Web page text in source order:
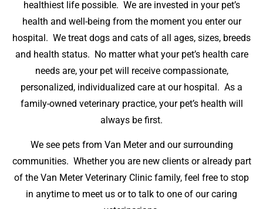
healthiest life possible. We are invested in your pet’s
health and well-being from the moment you enter our
hospital. We treat dogs and cats of all ages, sizes, breeds
and health status. No matter what your pet’s health care
needs are, your pet will receive compassionate,
personalized, individualized care at our hospital. As a
family-owned veterinary practice, your pet’s health will
always be first.
We see pets from Van Meter and our surrounding
communities. Whether you are new clients or already part
of the Van Meter Veterinary Clinic family, feel free to stop
in anytime to meet us or to talk to one of our caring